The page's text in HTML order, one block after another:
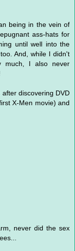
being in the vein of
ass-hats for
until well into the
And, while I didn't
much, I also never
discovering DVD
X-Men movie) and
never did the sex